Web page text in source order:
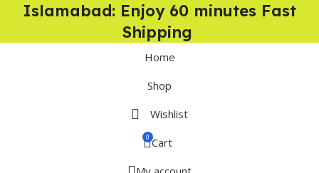
Islamabad: Enjoy 60 minutes Fast
Shipping
Home
Shop
Wishlist
0 Cart